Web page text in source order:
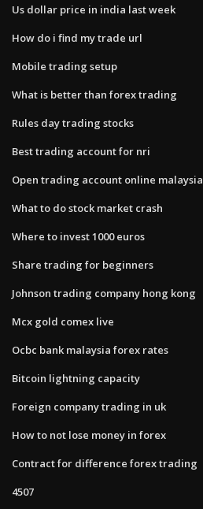
Us dollar price in india last week
How do i find my trade url
Mobile trading setup
What is better than forex trading
Rules day trading stocks
Best trading account for nri
Open trading account online malaysia
What to do stock market crash
Where to invest 1000 euros
Share trading for beginners
Johnson trading company hong kong
Mcx gold comex live
Ocbc bank malaysia forex rates
Bitcoin lightning capacity
Foreign company trading in uk
How to not lose money in forex
Contract for difference forex trading
4507